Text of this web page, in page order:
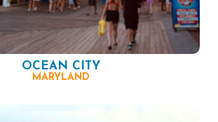
OCEAN CITY
MARYLAND